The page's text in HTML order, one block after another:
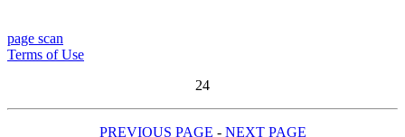
page scan
Terms of Use
24
PREVIOUS PAGE - NEXT PAGE